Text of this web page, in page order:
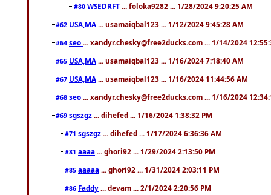
#80 WSEDRFT ... foloka9282 ... 1/28/2024 9:20:25 AM
#62 USA,MA ... usamaiqbal123 ... 1/12/2024 9:45:28 AM
#64 seo ... xandyr.chesky@free2ducks.com ... 1/14/2024
#65 USA,MA ... usamaiqbal123 ... 1/16/2024 7:18:40 AM
#67 USA,MA ... usamaiqbal123 ... 1/16/2024 11:44:56 AM
#68 seo ... xandyr.chesky@free2ducks.com ... 1/16/2024
#69 sgszgz ... dihefed ... 1/16/2024 1:38:32 PM
#71 sgszgz ... dihefed ... 1/17/2024 6:36:36 AM
#81 aaaa ... ghori92 ... 1/29/2024 2:13:50 PM
#85 aaaaa ... ghori92 ... 1/31/2024 2:03:11 PM
#86 Faddy ... devam ... 2/1/2024 2:20:56 PM